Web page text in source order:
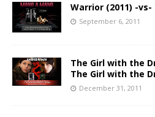
Warrior (2011) -
September 6, 2011
The Girl with the
The Girl with the
December 31, 2011